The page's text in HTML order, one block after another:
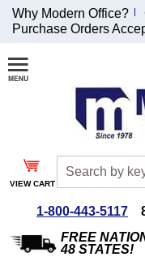
Join Our Email
List and
Receive an
Exclusive
Discount!
Special Offers
Why Modern Office?
Purchase Orders
VIEW CART
1-800-443-5117
FREE
48 STATES!